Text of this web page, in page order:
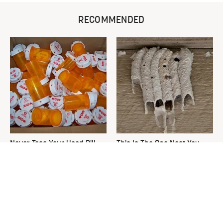
RECOMMENDED
Never Toss Your Used Pill
This Is The One Nest You